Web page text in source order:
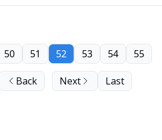
Back
50 51 52 53 54 55
Next Last